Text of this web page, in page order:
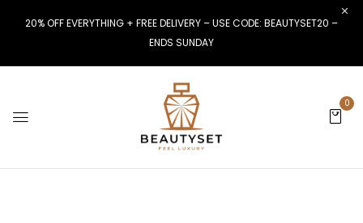
20% OFF EVERYTHING + FREE DELIVERY – USE CODE: BEAUTYSET20 –
ENDS SUNDAY
0